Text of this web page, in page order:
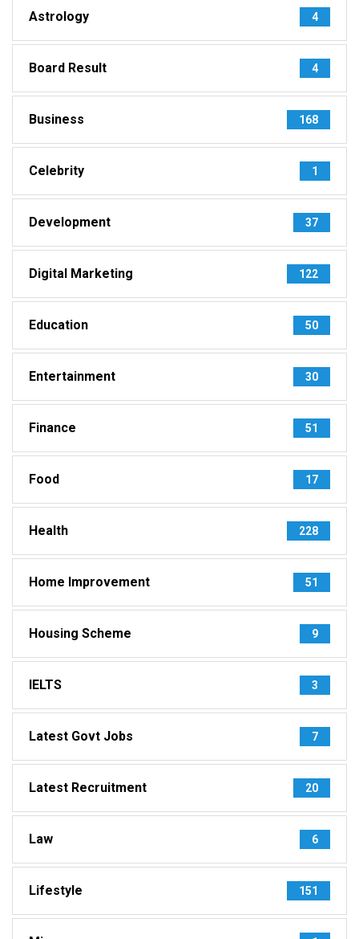
Astrology 4
Board Result 4
Business 168
Celebrity 1
Development 37
Digital Marketing 122
Education 50
Entertainment 30
Finance 51
Food 17
Health 228
Home Improvement 51
Housing Scheme 9
IELTS 3
Latest Govt Jobs 7
Latest Recruitment 20
Law 6
Lifestyle 151